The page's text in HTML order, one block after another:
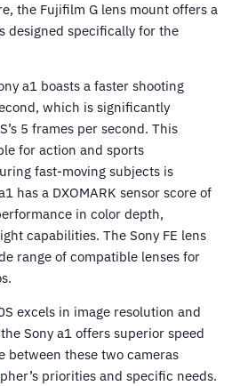
the Fujifilm G lens mount offers a
designed specifically for the
a1 boasts a faster shooting
which is significantly
5 frames per second. This
for action and sports
fast-moving subjects is
has a DXOMARK sensor score of
in color depth,
capabilities. The Sony FE lens
range of compatible lenses for
excels in image resolution and
Sony a1 offers superior speed
between these two cameras
priorities and specific needs.